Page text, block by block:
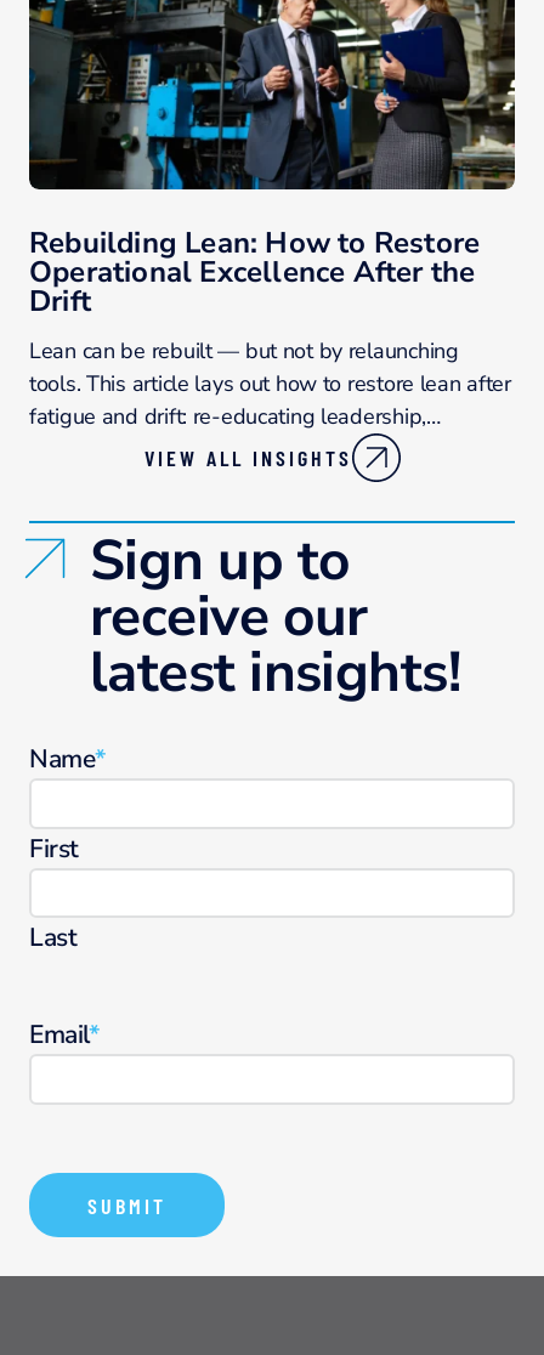
Rebuilding Lean: How to Restore
Operational Excellence After the
Drift
Lean can be rebuilt — but not by relaunching
tools. This article lays out how to restore lean after
fatigue and drift: re-educating leadership,…
VIEW ALL INSIGHTS
Sign up to
receive our
latest insights!
Name*
First
Last
Email*